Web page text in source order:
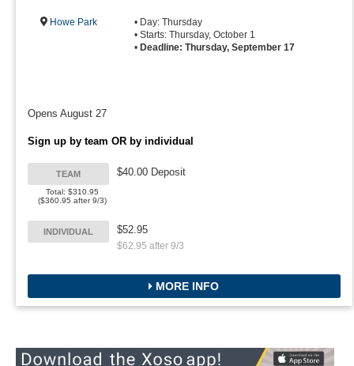
Howe Park
• Day: Thursday
• Starts: Thursday, October 1
• Deadline: Thursday, September 17
Opens August 27
Sign up by team OR by individual
TEAM
Total: $310.95
($360.95 after 9/3)
$40.00 Deposit
INDIVIDUAL $52.95
$62.95 after 9/3
MORE INFO